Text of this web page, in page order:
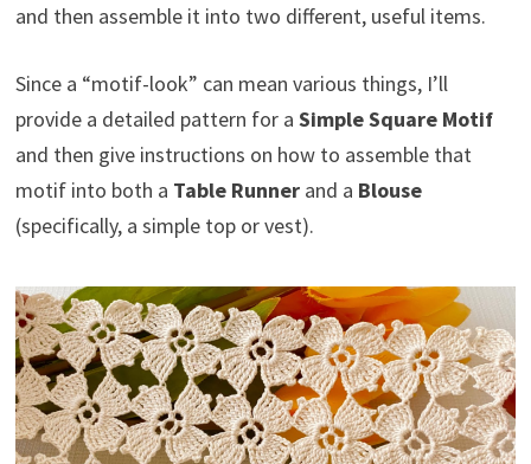
and then assemble it into two different, useful items.
Since a “motif-look” can mean various things, I’ll
provide a detailed pattern for a Simple Square Motif
and then give instructions on how to assemble that
motif into both a Table Runnerand a Blouse
(specifically, a simple top or vest).